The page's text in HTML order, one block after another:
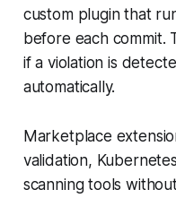
custom plugin that
before each commit.
if a violation is
automatically.
Marketplace
validation,
scanning tools